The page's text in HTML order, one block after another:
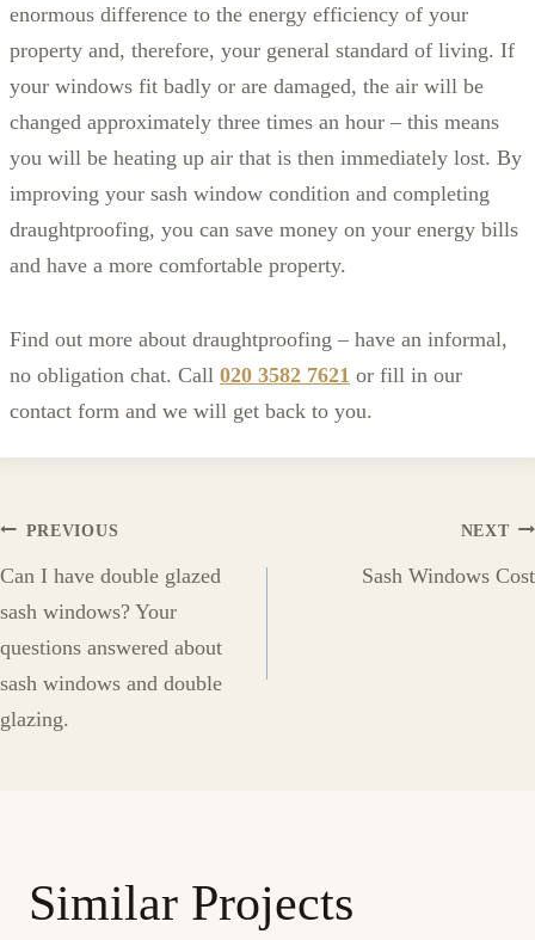
enormous difference to the energy efficiency of your
property and, therefore, your general standard of living. If
your windows fit badly or are damaged, the air will be
changed approximately three times an hour – this means
you will be heating up air that is then immediately lost. By
improving your sash window condition and completing
draughtproofing, you can save money on your energy bills
and have a more comfortable property.
Find out more about draughtproofing – have an informal,
no obligation chat. Call 020 3582 7621 or fill in our
contact form and we will get back to you.
Post
navigation
PREVIOUS
Can I have double glazed
sash windows? Your
questions answered about
sash windows and double
glazing.
NEXT
Sash Windows Cost
Similar Projects